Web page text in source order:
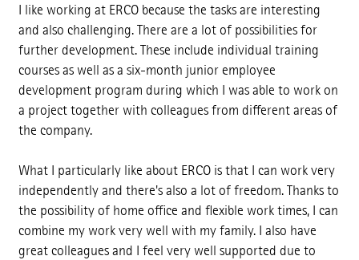
I like working at ERCO because the tasks are interesting
and also challenging. There are a lot of possibilities for
further development. These include individual training
courses as well as a six-month junior employee
development program during which I was able to work on
a project together with colleagues from different areas of
the company.
What I particularly like about ERCO is that I can work very
independently and there's also a lot of freedom. Thanks to
the possibility of home office and flexible work times, I can
combine my work very well with my family. I also have
great colleagues and I feel very well supported due to